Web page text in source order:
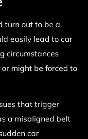
turn out to be a
easily lead to car
circumstances
might be forced to
that trigger
a misaligned belt
car